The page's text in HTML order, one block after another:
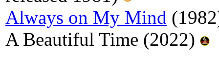
Always on My Mind
A Beautiful Time (2022)